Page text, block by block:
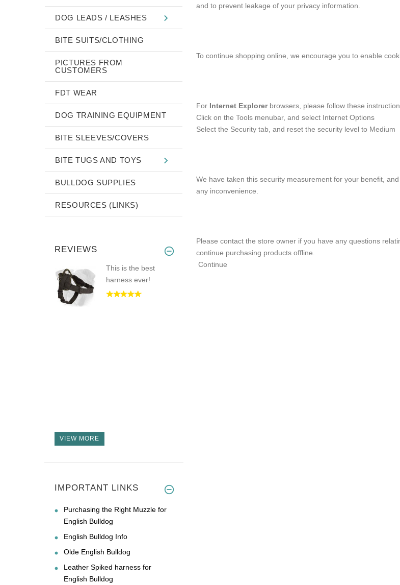
and to prevent leakage of your privacy information.
To continue shopping online, we encourage you to enable
For Internet Explorerbrowsers, please follow these
Click on the Tools menubar, and select Internet Options
Select the Security tab, and reset the security level to Medium
We have taken this security measurement for your benefit,
any inconvenience.
Please contact the store owner if you have any questions
continue purchasing products offline.
Continue
DOG LEADS / LEASHES
BITE SUITS/CLOTHING
PICTURES FROM
CUSTOMERS
FDT WEAR
DOG TRAINING EQUIPMENT
BITE SLEEVES/COVERS
BITE TUGS AND TOYS
BULLDOG SUPPLIES
RESOURCES (LINKS)
REVIEWS
This is the best
harness ever!
VIEW MORE
IMPORTANT LINKS
Purchasing the Right Muzzle for
English Bulldog
English Bulldog Info
Olde English Bulldog
Leather Spiked harness for
English Bulldog